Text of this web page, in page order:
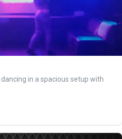
in a spacious setup with